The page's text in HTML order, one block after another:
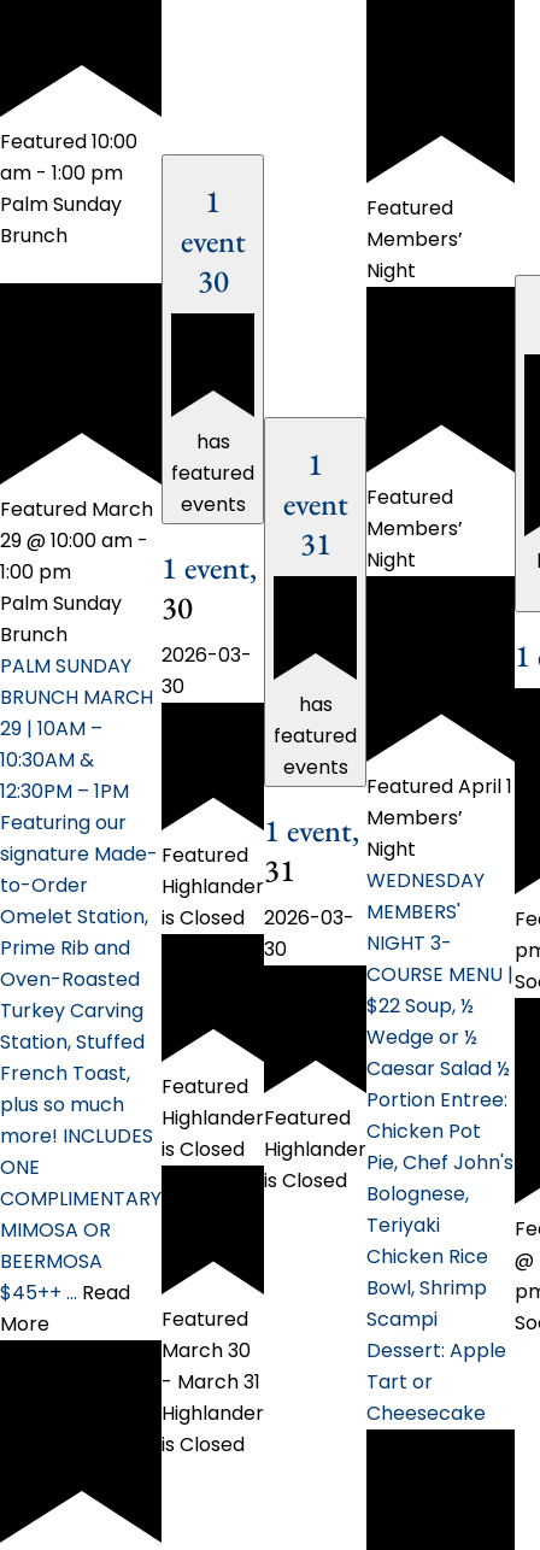
Featured10:00
am - 1:00 pm
Palm Sunday
Brunch
Featured March
29 @ 10:00 am -
1:00 pm
Palm Sunday
Brunch
PALM SUNDAY
BRUNCH MARCH
29 | 10AM –
10:30AM &
12:30PM – 1PM
Featuring our
signature Made-
to-Order
Omelet Station,
Prime Rib and
Oven-Roasted
Turkey Carving
Station, Stuffed
French Toast,
plus so much
more! INCLUDES
ONE
COMPLIMENTARY
MIMOSA OR
BEERMOSA
$45++ … Read
More
1
event
30
has
featured
events
1 event,
30
2026-03-
30
Featured
Highlander
is Closed
Featured
Highlander
is Closed
Featured
March 30
- March 31
Highlander
is Closed
1
event
31
has
featured
events
1 event,
31
2026-03-
30
Featured
Highlander
is Closed
Featured
Members’
Night
Featured
Members’
Night
FeaturedApril 1
Members’
Night
WEDNESDAY
MEMBERS'
NIGHT 3-
COURSE MENU |
$22 Soup, ½
Wedge or ½
Caesar Salad ½
Portion Entree:
Chicken Pot
Pie, Chef John's
Bolognese,
Teriyaki
Chicken Rice
Bowl, Shrimp
Scampi
Dessert: Apple
Tart or
Cheesecake